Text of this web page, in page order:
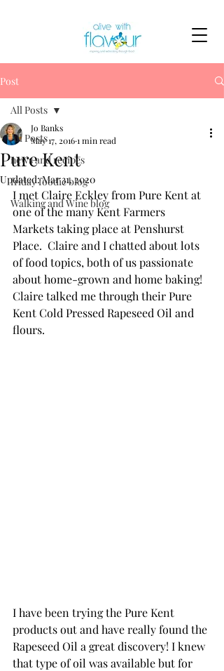
Post
All Posts
news and recipes
friday foodie blog
Walking and Wine blog
All Posts
Pure Kent
Jo Banks
May 17, 20161 min read
Updated:Mar 31, 2020
I met Claire Eckley from Pure Kent at
one of the many Kent Farmers
Markets taking place at Penshurst
Place.  Claire and I chatted about lots
of food topics, both of us passionate
about home-grown and home baking!
Claire talked me through their Pure
Kent Cold Pressed Rapeseed Oil and
flours.
I have been trying the Pure Kent
products out and have really found the
Rapeseed Oil a great discovery! I knew
that type of oil was available but for